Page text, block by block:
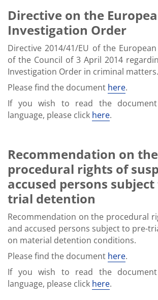
Directive on the
Investigation Order
Directive 2014/41/EU of the
of the Council of 3 April 2014
Investigation Order in criminal matters.
Please find the document here.
If you wish to read the
language, please click here.
Recommendation on the
procedural rights of
accused persons
trial detention
Recommendation on the procedural
and accused persons subject to pre-
on material detention conditions.
Please find the document here.
If you wish to read the
language, please click here.